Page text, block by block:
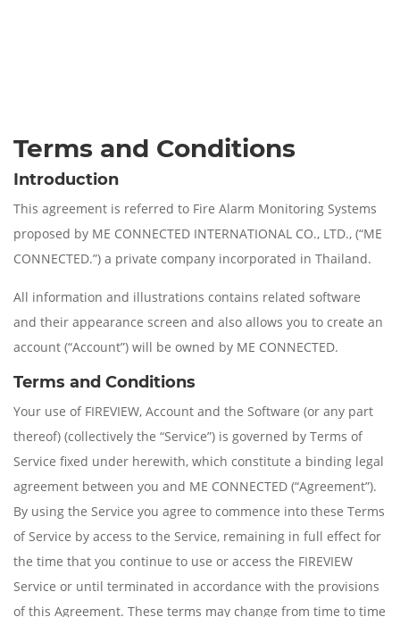
Terms and Conditions
Introduction
This agreement is referred to Fire Alarm Monitoring Systems
proposed by ME CONNECTED INTERNATIONAL CO., LTD., (“ME
CONNECTED.”) a private company incorporated in Thailand.
All information and illustrations contains related software
and their appearance screen and also allows you to create an
account (“Account”) will be owned by ME CONNECTED.
Terms and Conditions
Your use of FIREVIEW, Account and the Software (or any part
thereof) (collectively the “Service”) is governed by Terms of
Service fixed under herewith, which constitute a binding legal
agreement between you and ME CONNECTED (“Agreement”).
By using the Service you agree to commence into these Terms
of Service by access to the Service, remaining in full effect for
the time that you continue to use or access the FIREVIEW
Service or until terminated in accordance with the provisions
of this Agreement. These terms may change from time to time